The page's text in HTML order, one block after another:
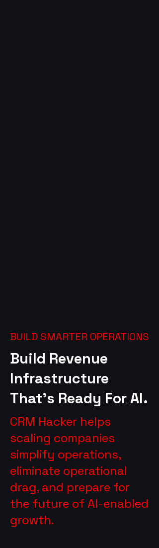
BUILD SMARTER OPERATIONS
Build Revenue
Infrastructure
That’s Ready For AI.
CRM Hacker helps
scaling companies
simplify operations,
eliminate operational
drag, and prepare for
the future of AI-enabled
growth.